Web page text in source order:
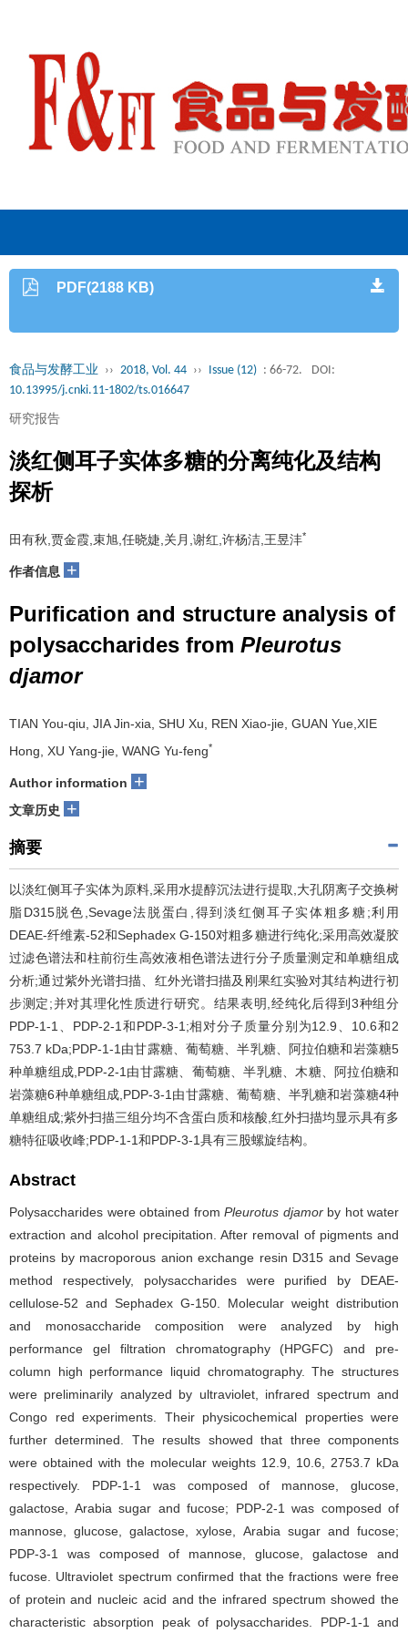
PDF(2188 KB)
食品与发酵工业 ›› 2018, Vol. 44 ›› Issue (12) : 66-72.
DOI:
10.13995/j.cnki.11-1802/ts.016647
研究报告
淡红侧耳子实体多糖的分离纯化及结构
探析
田有秋,贾金霞,束旭,任晓婕,关月,谢红,许杨洁,王昱沣*
作者信息 +
Purification and structure analysis of
polysaccharides from Pleurotus
djamor
TIAN You-qiu, JIA Jin-xia, SHU Xu, REN Xiao-jie, GUAN Yue,XIE
Hong, XU Yang-jie, WANG Yu-feng*
Author information +
文章历史 +
摘要
以淡红侧耳子实体为原料,采用水提醇沉法进行提取,大孔阴离子交换树
脂D315脱色,Sevage法脱蛋白,得到淡红侧耳子实体粗多糖;利用
DEAE-纤维素-52和Sephadex G-150对粗多糖进行纯化;采用高效凝胶
过滤色谱法和柱前衍生高效液相色谱法进行分子质量测定和单糖组成
分析;通过紫外光谱扫描、红外光谱扫描及刚果红实验对其结构进行初
步测定;并对其理化性质进行研究。结果表明,经纯化后得到3种组分
PDP-1-1、PDP-2-1和PDP-3-1;相对分子质量分别为12.9、10.6和2
753.7 kDa;PDP-1-1由甘露糖、葡萄糖、半乳糖、阿拉伯糖和岩藻糖5
种单糖组成,PDP-2-1由甘露糖、葡萄糖、半乳糖、木糖、阿拉伯糖和
岩藻糖6种单糖组成,PDP-3-1由甘露糖、葡萄糖、半乳糖和岩藻糖4种
单糖组成;紫外扫描三组分均不含蛋白质和核酸,红外扫描均显示具有多
糖特征吸收峰;PDP-1-1和PDP-3-1具有三股螺旋结构。
Abstract
Polysaccharides were obtained from Pleurotus djamorby hot water
extraction and alcohol precipitation. After removal of pigments and
proteins by macroporous anion exchange resin D315 and Sevage
method respectively, polysaccharides were purified by DEAE-
cellulose-52 and Sephadex G-150. Molecular weight distribution
and monosaccharide composition were analyzed by high
performance gel filtration chromatography (HPGFC) and pre-
column high performance liquid chromatography. The structures
were preliminarily analyzed by ultraviolet, infrared spectrum and
Congo red experiments. Their physicochemical properties were
further determined. The results showed that three components
were obtained with the molecular weights 12.9, 10.6, 2753.7 kDa
respectively. PDP-1-1 was composed of mannose, glucose,
galactose, Arabia sugar and fucose; PDP-2-1 was composed of
mannose, glucose, galactose, xylose, Arabia sugar and fucose;
PDP-3-1 was composed of mannose, glucose, galactose and
fucose. Ultraviolet spectrum confirmed that the fractions were free
of protein and nucleic acid and the infrared spectrum showed the
characteristic absorption peak of polysaccharides. PDP-1-1 and